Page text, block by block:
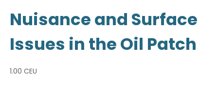
Nuisance and Surface
Issues in the Oil Patch
1.00 CEU